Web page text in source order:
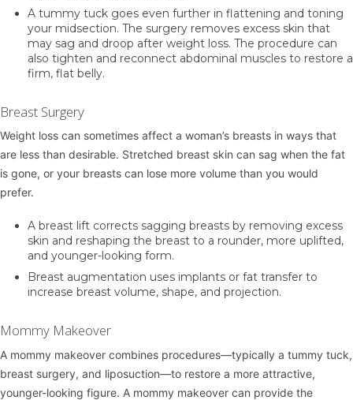
A tummy tuck goes even further in flattening and toning
your midsection. The surgery removes excess skin that
may sag and droop after weight loss. The procedure can
also tighten and reconnect abdominal muscles to restore a
firm, flat belly.
Breast Surgery
Weight loss can sometimes affect a woman’s breasts in ways that
are less than desirable. Stretched breast skin can sag when the fat
is gone, or your breasts can lose more volume than you would
prefer.
A breast lift corrects sagging breasts by removing excess
skin and reshaping the breast to a rounder, more uplifted,
and younger-looking form.
Breast augmentation uses implants or fat transfer to
increase breast volume, shape, and projection.
Mommy Makeover
A mommy makeover combines procedures—typically a tummy tuck,
breast surgery, and liposuction—to restore a more attractive,
younger-looking figure. A mommy makeover can provide the